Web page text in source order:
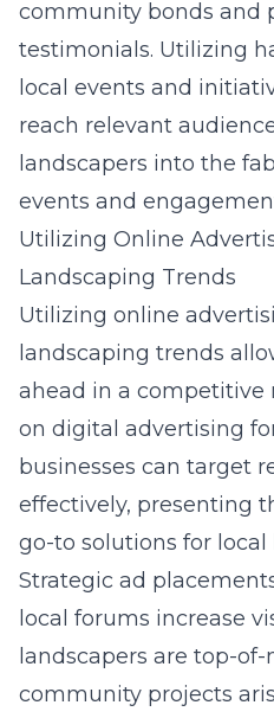
community bonds and
testimonials. Utilizing
local events and
reach relevant
landscapers into the
events and
Utilizing Online
Landscaping Trends
Utilizing online
landscaping trends
ahead in a competitive
on digital advertising
businesses can target
effectively, presenting
go-to solutions for local
Strategic ad
local forums increase
landscapers are top-
community projects